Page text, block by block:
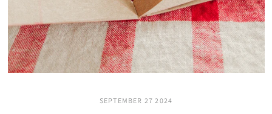
SEPTEMBER 27 2024